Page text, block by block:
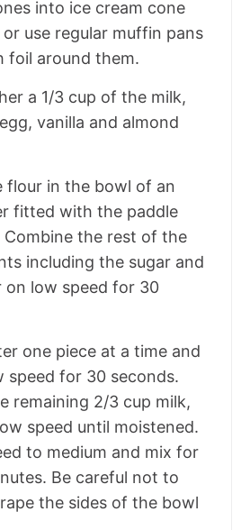
into ice cream cone
use regular muffin pans
foil around them.
a 1/3 cup of the milk,
vanilla and almond
flour in the bowl of an
fitted with the paddle
the rest of the
including the sugar and
on low speed for 30
one piece at a time and
speed for 30 seconds.
remaining 2/3 cup milk,
speed until moistened.
to medium and mix for
Be careful not to
the sides of the bowl